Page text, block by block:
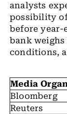
analysts
possibility
before year-
bank
conditions,
Media
Bloomberg
Reuters